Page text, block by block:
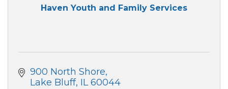
Haven Youth and Family Services
900 North Shore
Lake Bluff IL 60044